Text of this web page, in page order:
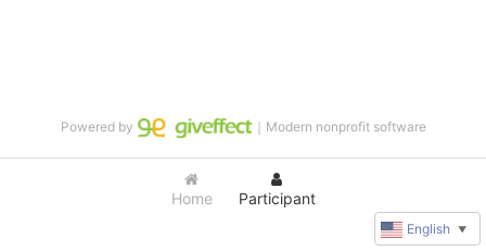
Home Participant
Powered by ｜Modern nonprofit software
English ▼